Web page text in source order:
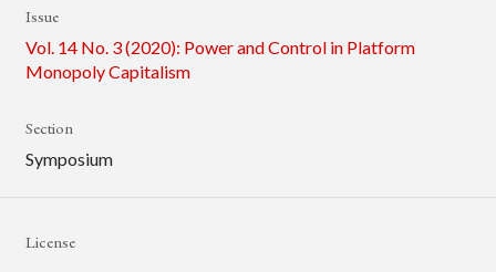
Issue
Vol. 14 No. 3 (2020): Power and Control in Platform
Monopoly Capitalism
Section
Symposium
License